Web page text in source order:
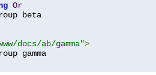
Or
docs/ab/gamma">